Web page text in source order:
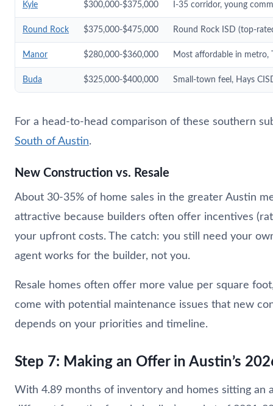
Kyle $300,000-$375,000 I-35 corridor, young
Round Rock $375,000-$475,000 Round Rock ISD (top-
Manor $280,000-$360,000 Most affordable in metro,
Buda $325,000-$400,000 Small-town feel, Hays
For a head-to-head comparison of these southern
South of Austin.
New Construction vs. Resale
About 30-35% of home sales in the greater Austin
attractive because builders often offer incentives
your upfront costs. The catch: you still need your
agent works for the builder, not you.
Resale homes often offer more value per square
come with potential maintenance issues that new
depends on your priorities and timeline.
Step 7: Making an Offer in Austin’s
With 4.89 months of inventory and homes sitting an